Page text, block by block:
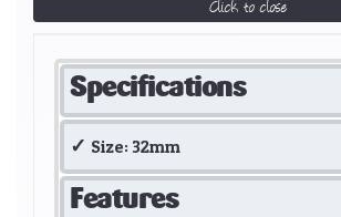
Click to close
Specifications
Size: 32mm
Features